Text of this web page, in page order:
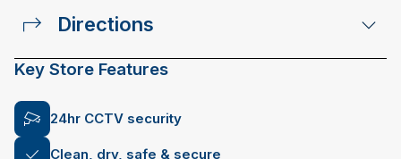
Directions
Key Store Features
24hr CCTV security
Clean, dry, safe & secure